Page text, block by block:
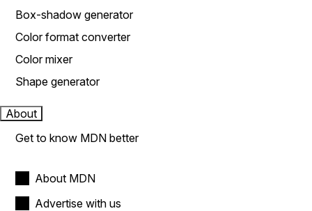
Box-shadow generator
Color format converter
Color mixer
Shape generator
About
Get to know MDN better
About MDN
Advertise with us